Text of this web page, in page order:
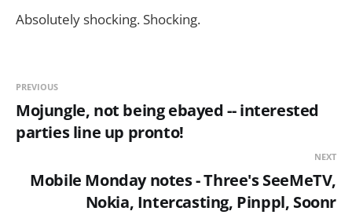
Absolutely shocking. Shocking.
PREVIOUS
Mojungle, not being ebayed -- interested
parties line up pronto!
NEXT
Mobile Monday notes - Three's SeeMeTV,
Nokia, Intercasting, Pinppl, Soonr